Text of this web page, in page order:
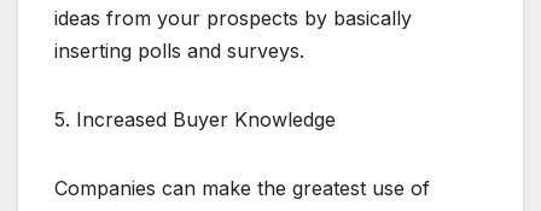
ideas from your prospects by basically
inserting polls and surveys.
5. Increased Buyer Knowledge
Companies can make the greatest use of